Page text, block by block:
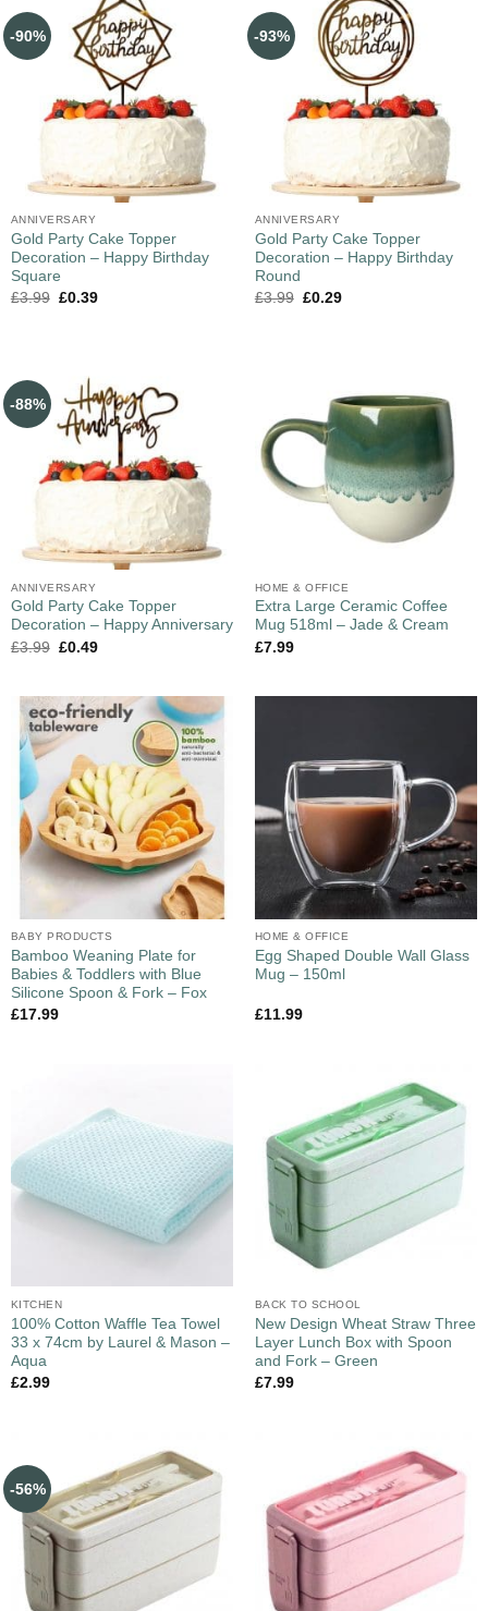
-90%
ANNIVERSARY
Gold Party Cake Topper
Decoration – Happy Birthday
Square
£3.99 £0.39
-93%
ANNIVERSARY
Gold Party Cake Topper
Decoration – Happy Birthday
Round
£3.99 £0.29
-88%
ANNIVERSARY
Gold Party Cake Topper
Decoration – Happy Anniversary
£3.99 £0.49
HOME & OFFICE
Extra Large Ceramic Coffee
Mug 518ml – Jade & Cream
£7.99
BABY PRODUCTS
Bamboo Weaning Plate for
Babies & Toddlers with Blue
Silicone Spoon & Fork – Fox
£17.99
HOME & OFFICE
Egg Shaped Double Wall Glass
Mug – 150ml
£11.99
KITCHEN
100% Cotton Waffle Tea Towel
33 x 74cm by Laurel & Mason –
Aqua
£2.99
BACK TO SCHOOL
New Design Wheat Straw Three
Layer Lunch Box with Spoon
and Fork – Green
£7.99
-56%